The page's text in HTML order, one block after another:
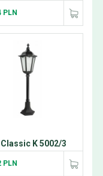
PLN
K 5002/3
PLN